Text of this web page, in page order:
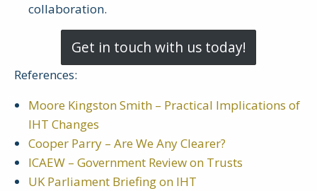
collaboration.
Get in touch with us today!
References:
Moore Kingston Smith – Practical Implications of
IHT Changes
Cooper Parry – Are We Any Clearer?
ICAEW – Government Review on Trusts
UK Parliament Briefing on IHT